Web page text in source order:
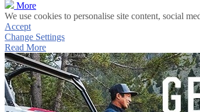
More
We use cookies to personalise site content, social
Accept
Change Settings
Read More